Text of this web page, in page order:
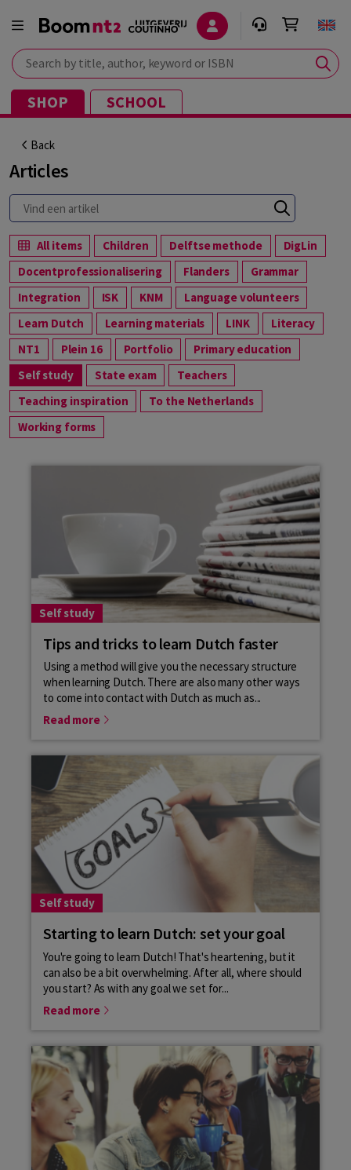
Search by title, author, keyword or ISBN
SHOP SCHOOL
Back
Articles
All items Children Delftse methode
DigLin
Docentprofessionalisering
Flanders
Grammar
Integration
ISK KNM
Language volunteers
Learn Dutch
Learning materials LINK
Literacy
NT1
Plein 16 Portfolio
Primary education
Self study
State exam
Teachers
Teaching inspiration
To the Netherlands
Working forms
Self study
Tips and tricks to learn Dutch faster
Using a method will give you the necessary structure
when learning Dutch. There are also many other ways
to come into contact with Dutch as much as...
Read more
Self study
Starting to learn Dutch: set your goal
You're going to learn Dutch! That's heartening, but it
can also be a bit overwhelming. After all, where should
you start? As with any goal we set for...
Read more